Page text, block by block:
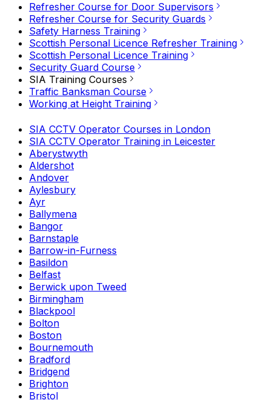
Refresher Course for Door Supervisors
Refresher Course for Security Guards
Safety Harness Training
Scottish Personal Licence Refresher Training
Scottish Personal Licence Training
Security Guard Course
SIA Training Courses
Traffic Banksman Course
Working at Height Training
SIA CCTV Operator Courses in London
SIA CCTV Operator Training in Leicester
Aberystwyth
Aldershot
Andover
Aylesbury
Ayr
Ballymena
Bangor
Barnstaple
Barrow-in-Furness
Basildon
Belfast
Berwick upon Tweed
Birmingham
Blackpool
Bolton
Boston
Bournemouth
Bradford
Bridgend
Brighton
Bristol